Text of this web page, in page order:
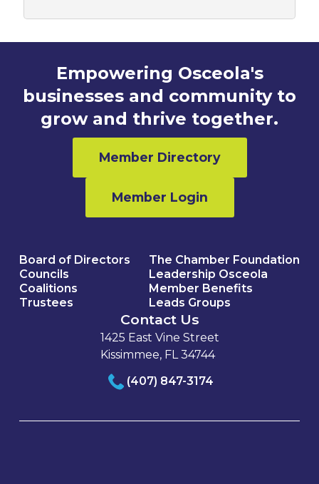
Empowering Osceola's
businesses and community to
grow and thrive together.
Member Directory
Member Login
Board of Directors
Councils
Coalitions
Trustees
The Chamber Foundation
Leadership Osceola
Member Benefits
Leads Groups
Contact Us
1425 East Vine Street
Kissimmee, FL 34744
(407) 847-3174